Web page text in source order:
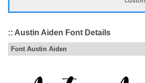
:: Austin Aiden Font Details
Font Austin Aiden